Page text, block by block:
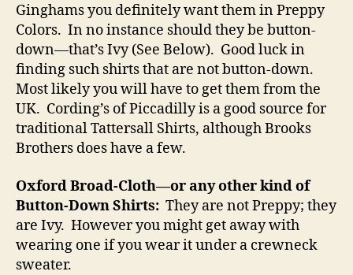
Ginghams you definitely want them in Preppy
Colors. In no instance should they be button-
down—that’s Ivy (See Below). Good luck in
finding such shirts that are not button-down.
Most likely you will have to get them from the
UK. Cording’s of Piccadilly is a good source for
traditional Tattersall Shirts, although Brooks
Brothers does have a few.
Oxford Broad-Cloth—or any other kind of
Button-Down Shirts: They are not Preppy; they
are Ivy. However you might get away with
wearing one if you wear it under a crewneck
sweater.